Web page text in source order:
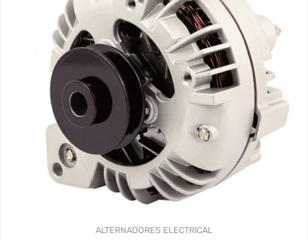
ALTERNADORES ELECTRICAL